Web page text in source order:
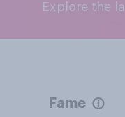
Explore the
Fame